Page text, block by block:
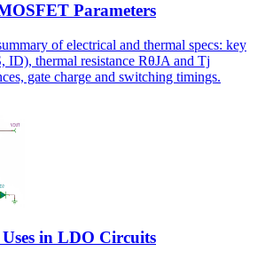
Parameters
of electrical and thermal specs: key
ID), thermal resistance RθJA and Tj
gate charge and switching timings.
in LDO Circuits